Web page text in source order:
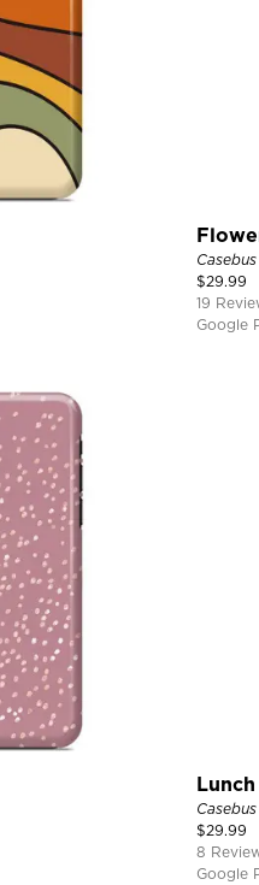
$29.99
19
Google
$29.99
8
Google